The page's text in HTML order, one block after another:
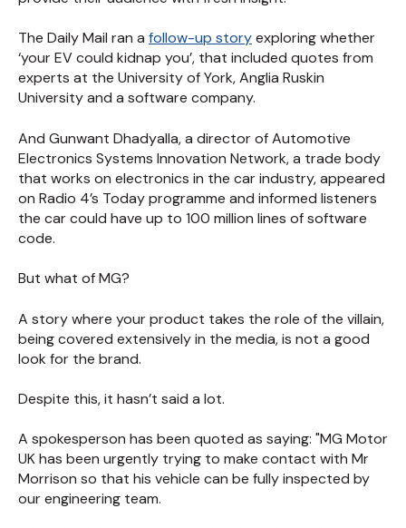
The Daily Mail ran a follow-up storyexploring whether
‘your EV could kidnap you’, that included quotes from
experts at the University of York, Anglia Ruskin
University and a software company.
And Gunwant Dhadyalla, a director of Automotive
Electronics Systems Innovation Network, a trade body
that works on electronics in the car industry, appeared
on Radio 4’s Today programme and informed listeners
the car could have up to 100 million lines of software
code.
But what of MG?
A story where your product takes the role of the villain,
being covered extensively in the media, is not a good
look for the brand.
Despite this, it hasn’t said a lot.
A spokesperson has been quoted as saying: "MG Motor
UK has been urgently trying to make contact with Mr
Morrison so that his vehicle can be fully inspected by
our engineering team.